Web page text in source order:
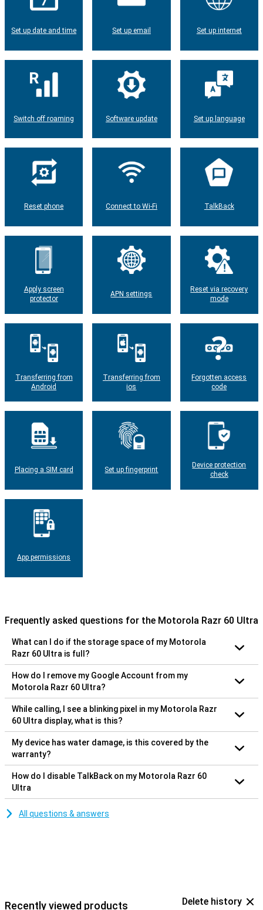
Set up date and time Set up email Set up internet
Switch off roaming Software update Set up language
Reset phone Connect to Wi-Fi TalkBack
Apply screen
protector
APN settings
Reset via recovery
mode
Transferring from
Android
Transferring from
ios
Forgotten access
code
Placing a SIM card Set up fingerprint
Device protection
check
App permissions
Frequently asked questions for the Motorola Razr 60 Ultra
What can I do if the storage space of my Motorola
Razr 60 Ultra is full?
How do I remove my Google Account from my
Motorola Razr 60 Ultra?
While calling, I see a blinking pixel in my Motorola Razr
60 Ultra display, what is this?
My device has water damage, is this covered by the
warranty?
How do I disable TalkBack on my Motorola Razr 60
Ultra
All questions & answers
Recently viewed products Delete history